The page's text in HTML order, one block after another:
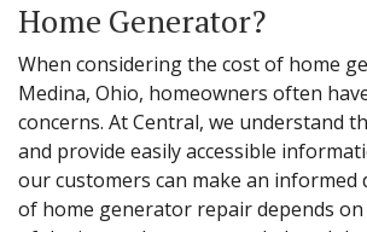
Home Generator?
When considering the cost of home
Medina, Ohio, homeowners often
concerns. At Central, we understand
and provide easily accessible
our customers can make an informed
of home generator repair depends